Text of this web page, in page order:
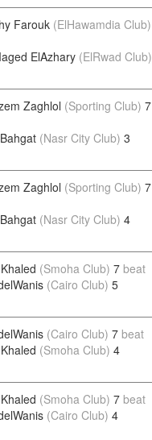
Farouk (ElHawamdia Club)
ElAzhary (ElRwad Club)
Zaghlol (Sporting Club) 7
(Nasr City Club) 3
Zaghlol (Sporting Club) 7
(Nasr City Club) 4
(Smoha Club) 7 beat
(Cairo Club) 5
(Cairo Club) 7 beat
(Smoha Club) 4
(Smoha Club) 7 beat
(Cairo Club) 4